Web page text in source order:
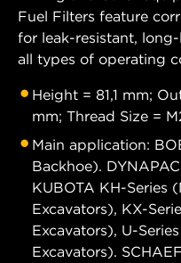
Fuel Filters feature
for leak-resistant,
all types of operating
Height = 81,1 mm;
mm; Thread Size =
Main application:
Backhoe).
KUBOTA KH-Series
Excavators), KX-
Excavators), U-
Excavators).